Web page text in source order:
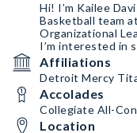
Hi! I’m Kailee
Basketball team
Organizational
I’m interested in
Affiliations
Detroit Mercy
Accolades
Collegiate All-
Location